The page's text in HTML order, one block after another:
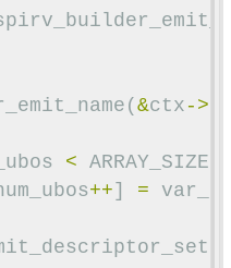
( &ctx ->
< ARRAY_SIZE
++ =